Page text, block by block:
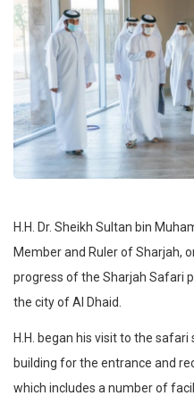
H.H. Dr. Sheikh Sultan bin
Member and Ruler of Sharjah,
progress of the Sharjah Safari
the city of Al Dhaid.
H.H. began his visit to the
building for the entrance and
which includes a number of